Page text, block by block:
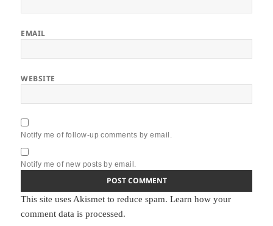
EMAIL
WEBSITE
Notify me of follow-up comments by email.
Notify me of new posts by email.
This site uses Akismet to reduce spam.Learn how your
comment data is processed.